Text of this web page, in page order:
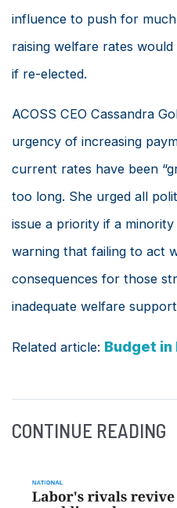
influence to push for
raising welfare rates
if re-elected.
ACOSS CEO Cassandra
urgency of increasing
current rates have been
too long. She urged all
issue a priority if a
warning that failing to act
consequences for those
inadequate welfare
Related article: Budget in
CONTINUE READING